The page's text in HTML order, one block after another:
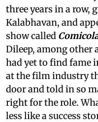
three years in a row,
Kalabhavan, and
show called
Dileep, among other
had yet to find fame
at the film industry
door and told in so
right for the role.
less like a success